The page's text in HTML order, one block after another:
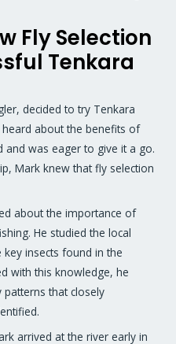
Fly Selection
Tenkara
decided to try Tenkara
about the benefits of
and was eager to give it a go.
Mark knew that fly selection
about the importance of
He studied the local
insects found in the
with this knowledge, he
that closely
arrived at the river early in